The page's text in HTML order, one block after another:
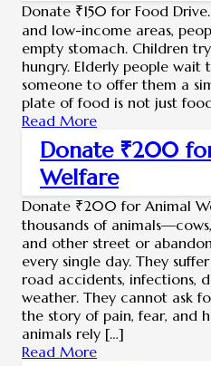
Donate ₹150 for Food
and low-income areas,
empty stomach. Children
hungry. Elderly people wait
someone to offer them a
plate of food is not just
Read More
Donate ₹200
Welfare
Donate ₹200 for Animal
thousands of
and other street or
every single day. They
road accidents, infections,
weather. They cannot ask
the story of pain, fear, and
animals rely […]
Read More